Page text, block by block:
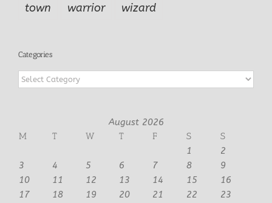
town
warrior wizard
Categories
Categories
August 2026
M
T W T F S
S
1
2
3
4 5 6 7 8
9
10
11 12 13 14 15
16
17
18 19 20 21 22
23